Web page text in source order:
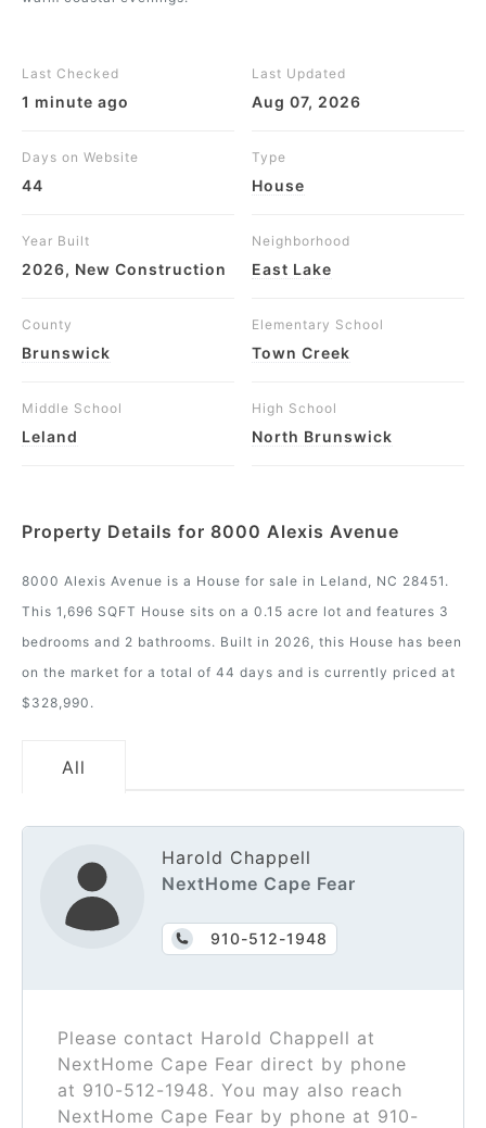
Last Checked
1 minute ago
Last Updated
Aug 07, 2026
Days on Website
44
Type
House
Year Built
2026, New Construction
Neighborhood
East Lake
County
Brunswick
Elementary School
Town Creek
Middle School
Leland
High School
North Brunswick
Property Details for 8000 Alexis Avenue
8000 Alexis Avenue is a House for sale in Leland, NC 28451.
This 1,696 SQFT House sits on a 0.15 acre lot and features 3
bedrooms and 2 bathrooms. Built in 2026, this House has been
on the market for a total of 44 days and is currently priced at
$328,990.
All
Harold Chappell
NextHome Cape Fear
910-512-1948
Please contact Harold Chappell at
NextHome Cape Fear direct by phone
at 910-512-1948. You may also reach
NextHome Cape Fear by phone at 910-